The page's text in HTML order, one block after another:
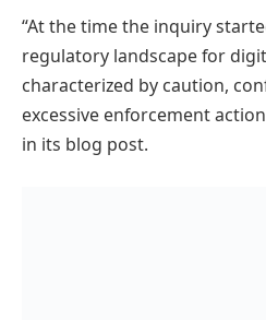
“At the time the inquiry
regulatory landscape for
characterized by caution,
excessive enforcement
in its blog post.